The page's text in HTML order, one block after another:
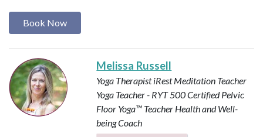
Book Now
Melissa Russell
Yoga TherapistiRest Meditation Teacher
Yoga Teacher - RYT 500Certified Pelvic
Floor Yoga™ Teacher Health and Well-
being Coach